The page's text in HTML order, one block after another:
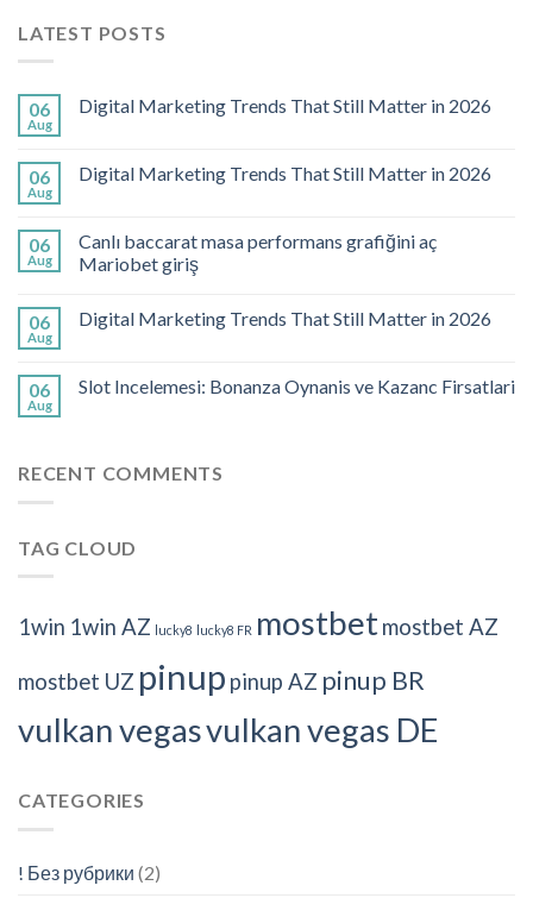
LATEST POSTS
06
Aug
Digital Marketing Trends That Still Matter in 2026
06
Aug
Digital Marketing Trends That Still Matter in 2026
06
Aug
Canlı baccarat masa performans grafiğini aç
Mariobet giriş
06
Aug
Digital Marketing Trends That Still Matter in 2026
06
Aug
Slot Incelemesi: Bonanza Oynanis ve Kazanc Firsatlari
RECENT COMMENTS
TAG CLOUD
1win 1win AZ lucky8 lucky8 FR mostbetmostbet AZ
mostbet UZ pinup pinup AZ pinup BR
vulkan vegasvulkan vegas DE
CATEGORIES
! Без рубрики (2)